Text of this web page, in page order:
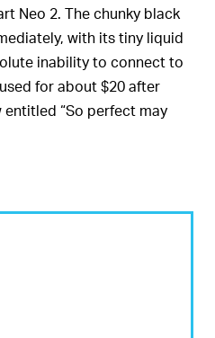
Neo 2. The chunky black
with its tiny liquid
inability to connect to
for about $20 after
entitled “So perfect may